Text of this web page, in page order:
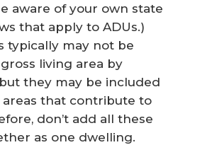
aware of your own state
that apply to ADUs.)
typically may not be
living area by
they may be included
areas that contribute to
don’t add all these
as one dwelling.